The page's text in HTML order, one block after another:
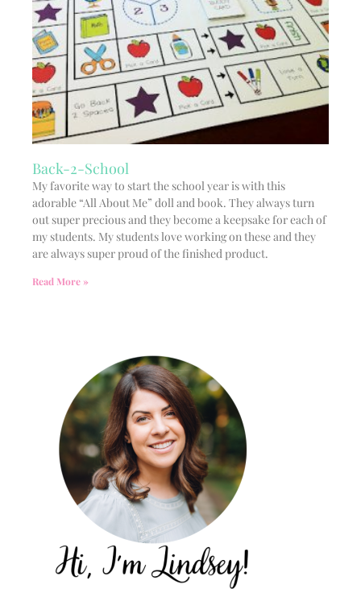
Back-2-School
My favorite way to start the school year is with this
adorable “All About Me” doll and book. They always turn
out super precious and they become a keepsake for each of
my students. My students love working on these and they
are always super proud of the finished product.
Read More »